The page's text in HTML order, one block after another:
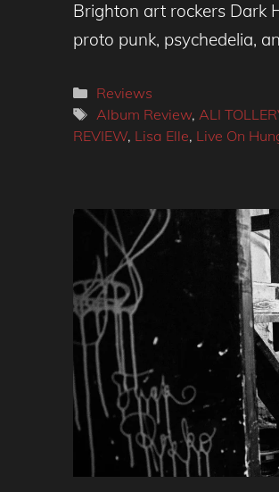
Brighton art rockers Dark
proto punk, psychedelia,
Categories
Reviews
Tags
Album Review, ALI
REVIEW, Lisa Elle, Live On